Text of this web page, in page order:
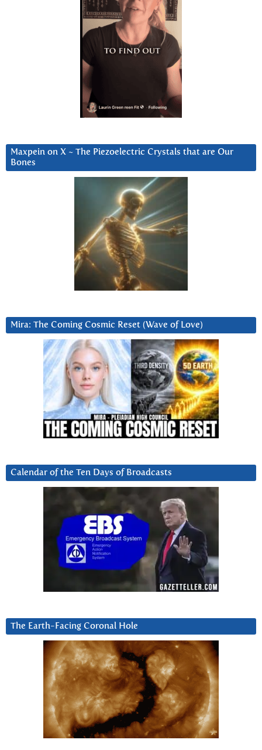
Maxpein on X ~ The Piezoelectric Crystals that are Our
Bones
Mira: The Coming Cosmic Reset (Wave of Love)
Calendar of the Ten Days of Broadcasts
The Earth-Facing Coronal Hole